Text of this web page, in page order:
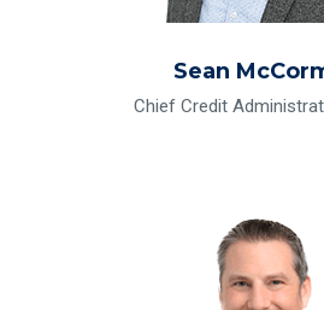
Sean
Chief Credit